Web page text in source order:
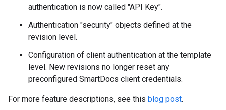
authentication is now called "API Key".
Authentication "security" objects defined at the
revision level.
Configuration of client authentication at the template
level. New revisions no longer reset any
preconfigured SmartDocs client credentials.
For more feature descriptions, see this blog post.